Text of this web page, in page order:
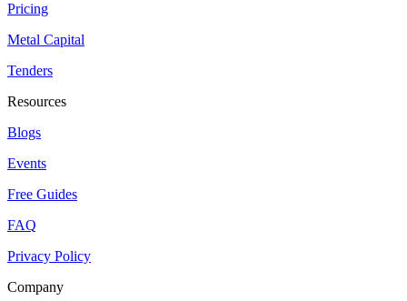
Pricing
Metal Capital
Tenders
Resources
Blogs
Events
Free Guides
FAQ
Privacy Policy
Company